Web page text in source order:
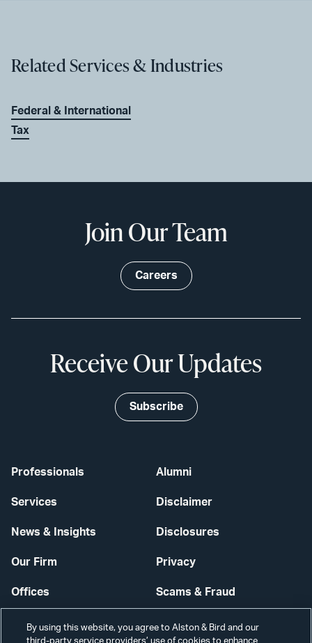
Related Services & Industries
Federal & International
Tax
Professionals
Services
News & Insights
Our Firm
Offices
Careers
Alumni
Disclaimer
Disclosures
Privacy
Scams & Fraud
Contact Us
Join Our Team
Careers
Receive Our Updates
Subscribe
By using this website, you agree to Alston & Bird and our